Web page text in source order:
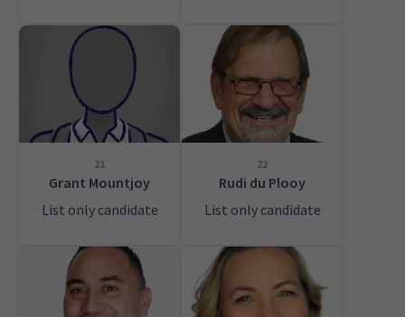
21
Grant Mountjoy
List only candidate
22
Rudi du Plooy
List only candidate